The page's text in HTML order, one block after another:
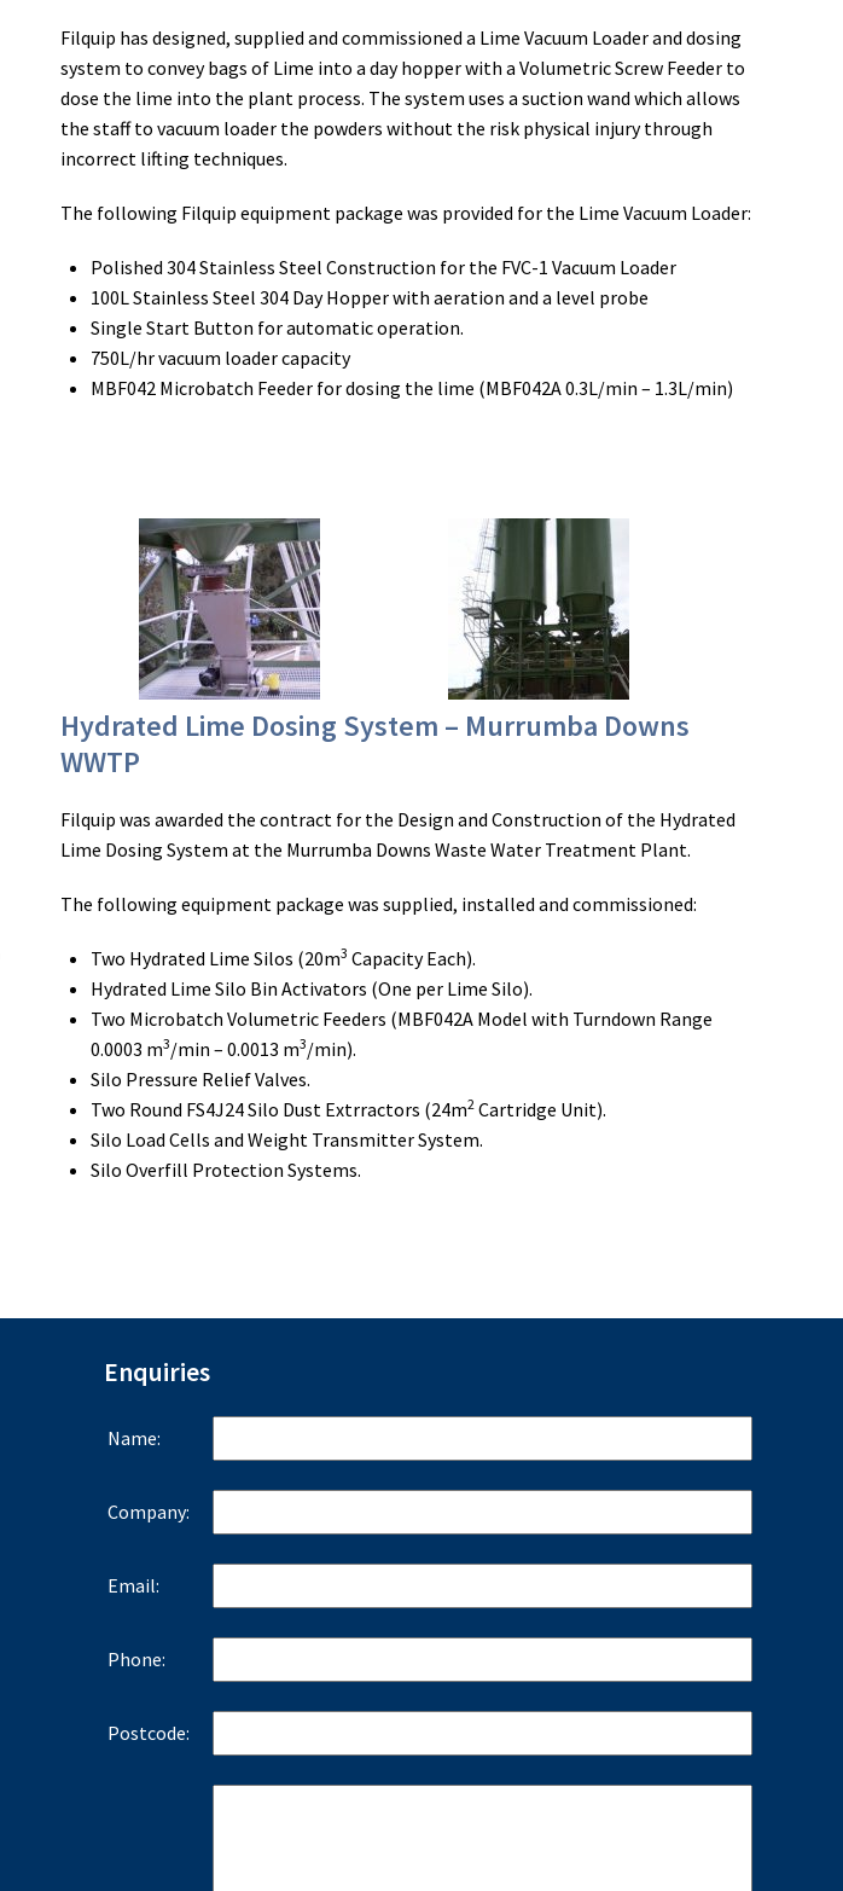
Filquip has designed, supplied and commissioned a Lime Vacuum Loader and dosing
system to convey bags of Lime into a day hopper with a Volumetric Screw Feeder to
dose the lime into the plant process. The system uses a suction wand which allows
the staff to vacuum loader the powders without the risk physical injury through
incorrect lifting techniques.
The following Filquip equipment package was provided for the Lime Vacuum Loader:
Polished 304 Stainless Steel Construction for the FVC-1 Vacuum Loader
100L Stainless Steel 304 Day Hopper with aeration and a level probe
Single Start Button for automatic operation.
750L/hr vacuum loader capacity
MBF042 Microbatch Feeder for dosing the lime (MBF042A 0.3L/min – 1.3L/min)
Hydrated Lime Dosing System – Murrumba Downs
WWTP
Filquip was awarded the contract for the Design and Construction of the Hydrated
Lime Dosing System at the Murrumba Downs Waste Water Treatment Plant.
The following equipment package was supplied, installed and commissioned:
Two Hydrated Lime Silos (20m3 Capacity Each).
Hydrated Lime Silo Bin Activators (One per Lime Silo).
Two Microbatch Volumetric Feeders (MBF042A Model with Turndown Range
0.0003 m3/min – 0.0013 m3/min).
Silo Pressure Relief Valves.
Two Round FS4J24 Silo Dust Extrractors (24m2 Cartridge Unit).
Silo Load Cells and Weight Transmitter System.
Silo Overfill Protection Systems.
Enquiries
Name:
Company:
Email:
Phone:
Postcode: